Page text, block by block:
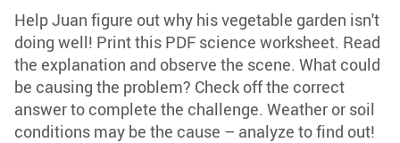
Help Juan figure out why his vegetable garden isn't
doing well! Print this PDF science worksheet. Read
the explanation and observe the scene. What could
be causing the problem? Check off the correct
answer to complete the challenge. Weather or soil
conditions may be the cause – analyze to find out!